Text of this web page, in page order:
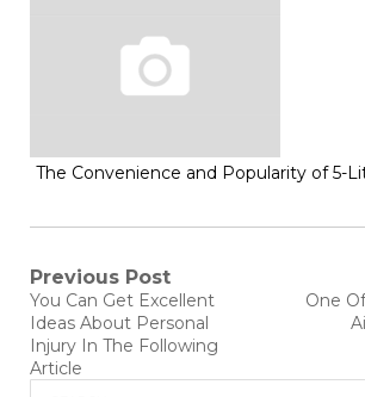
The Convenience and Popularity of 5-
Post
navigation
Previous Post
Previous
post:
You Can Get Excellent
Ideas About Personal
Injury In The Following
Article
Next
One